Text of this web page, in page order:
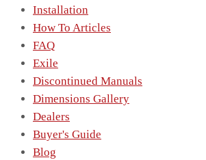
Installation
How To Articles
FAQ
Exile
Discontinued Manuals
Dimensions Gallery
Dealers
Buyer's Guide
Blog